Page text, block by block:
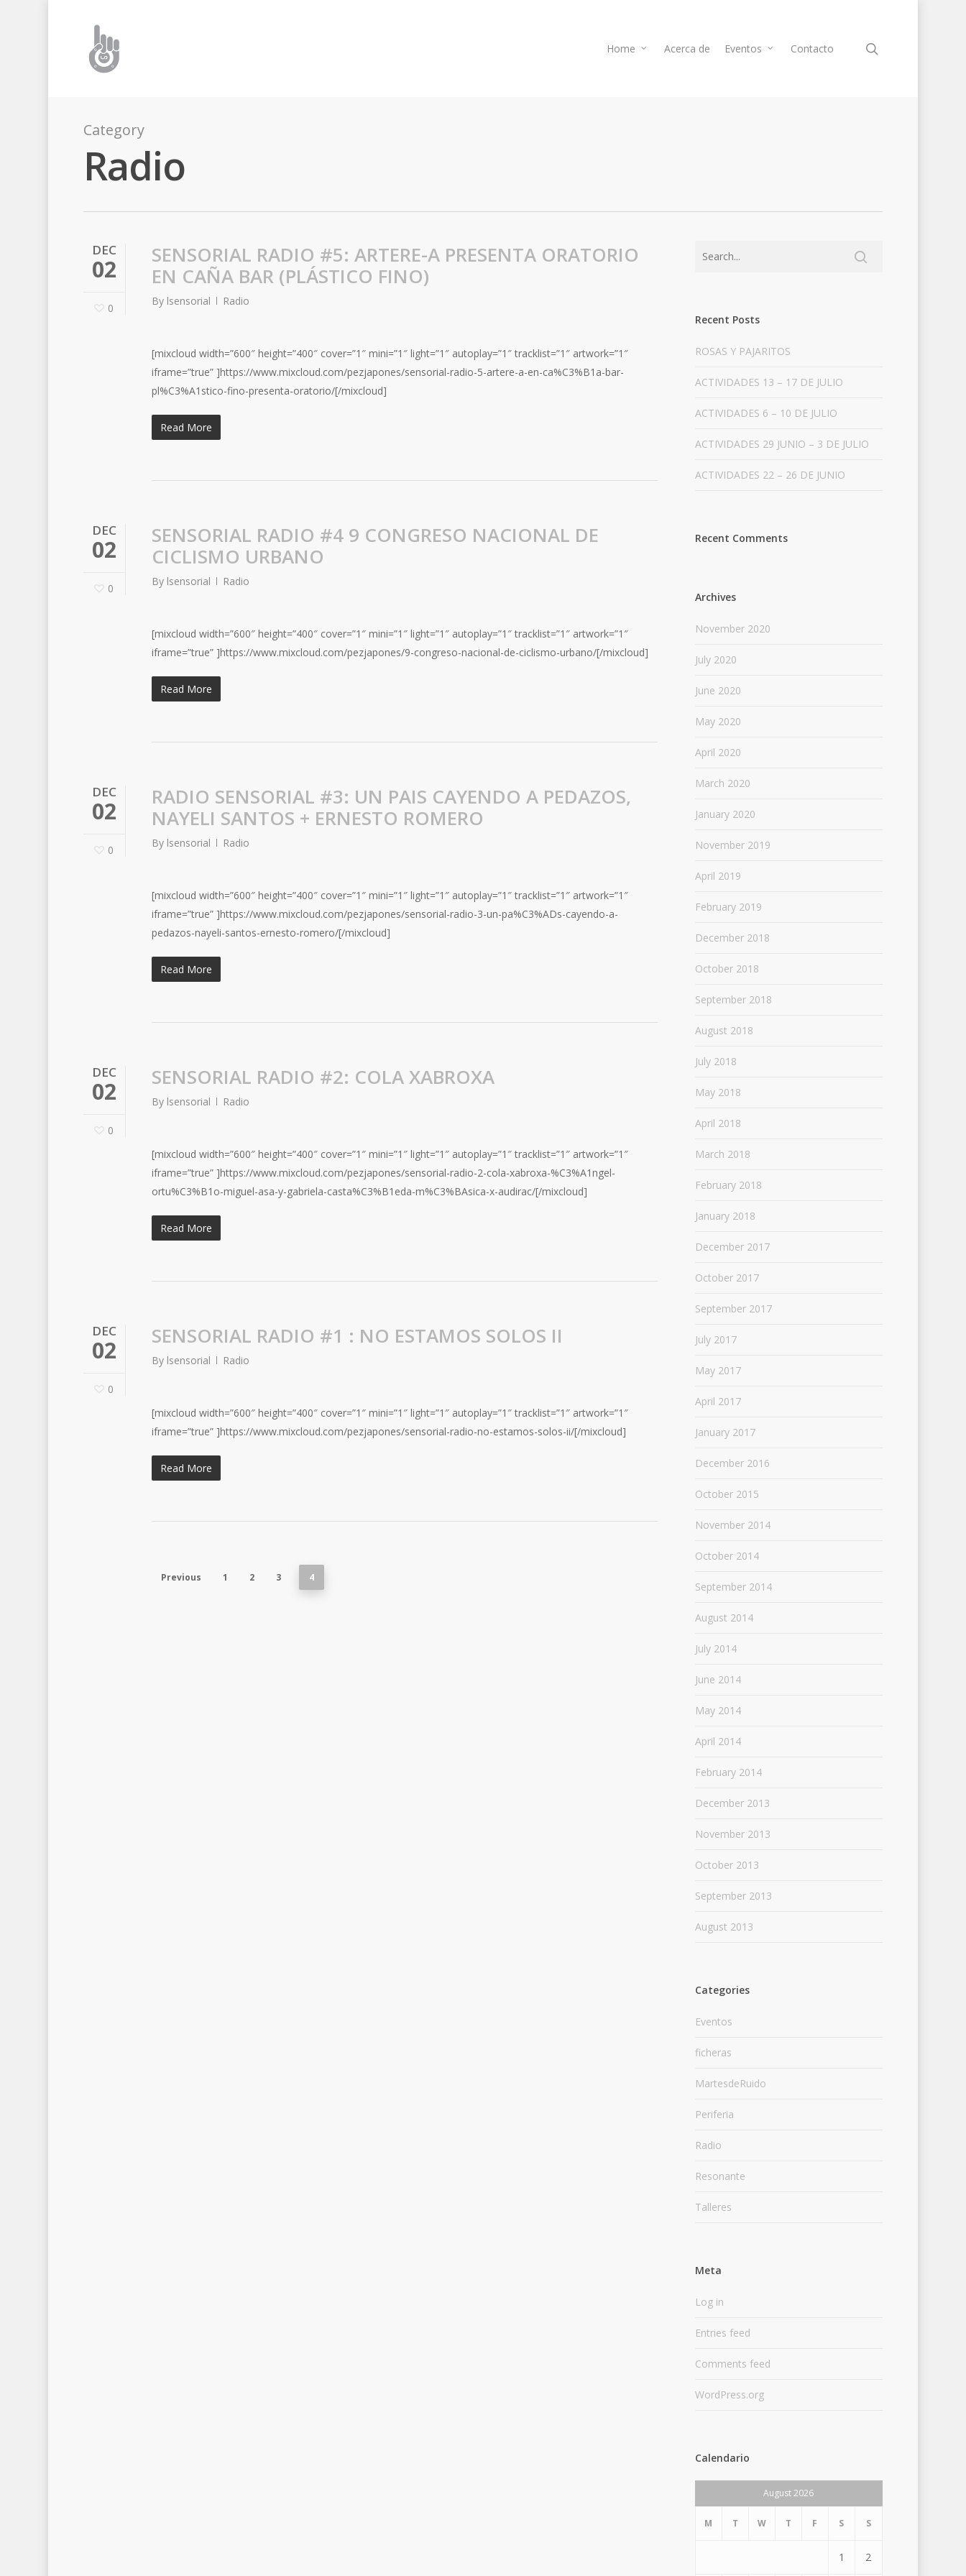
Home Acerca de Eventos Contacto
Category
Radio
DEC
02
0
SENSORIAL RADIO #5: ARTERE-A PRESENTA ORATORIO
EN CAÑA BAR (PLÁSTICO FINO)
By lsensorial Radio
[mixcloud width=”600″ height=”400″ cover=”1″ mini=”1″ light=”1″ autoplay=”1″ tracklist=”1″ artwork=”1″
iframe=”true” ]https://www.mixcloud.com/pezjapones/sensorial-radio-5-artere-a-en-ca%C3%B1a-bar-
pl%C3%A1stico-fino-presenta-oratorio/[/mixcloud]
Read More
DEC
02
0
SENSORIAL RADIO #4 9 CONGRESO NACIONAL DE
CICLISMO URBANO
By lsensorial Radio
[mixcloud width=”600″ height=”400″ cover=”1″ mini=”1″ light=”1″ autoplay=”1″ tracklist=”1″ artwork=”1″
iframe=”true” ]https://www.mixcloud.com/pezjapones/9-congreso-nacional-de-ciclismo-urbano/[/mixcloud]
Read More
DEC
02
0
RADIO SENSORIAL #3: UN PAIS CAYENDO A PEDAZOS,
NAYELI SANTOS + ERNESTO ROMERO
By lsensorial Radio
[mixcloud width=”600″ height=”400″ cover=”1″ mini=”1″ light=”1″ autoplay=”1″ tracklist=”1″ artwork=”1″
iframe=”true” ]https://www.mixcloud.com/pezjapones/sensorial-radio-3-un-pa%C3%ADs-cayendo-a-
pedazos-nayeli-santos-ernesto-romero/[/mixcloud]
Read More
DEC
02
0
SENSORIAL RADIO #2: COLA XABROXA
By lsensorial Radio
[mixcloud width=”600″ height=”400″ cover=”1″ mini=”1″ light=”1″ autoplay=”1″ tracklist=”1″ artwork=”1″
iframe=”true” ]https://www.mixcloud.com/pezjapones/sensorial-radio-2-cola-xabroxa-%C3%A1ngel-
ortu%C3%B1o-miguel-asa-y-gabriela-casta%C3%B1eda-m%C3%BAsica-x-audirac/[/mixcloud]
Read More
DEC
02
0
SENSORIAL RADIO #1 : NO ESTAMOS SOLOS II
By lsensorial Radio
[mixcloud width=”600″ height=”400″ cover=”1″ mini=”1″ light=”1″ autoplay=”1″ tracklist=”1″ artwork=”1″
iframe=”true” ]https://www.mixcloud.com/pezjapones/sensorial-radio-no-estamos-solos-ii/[/mixcloud]
Read More
Previous 1 2 3 4
Recent Posts
ROSAS Y PAJARITOS
ACTIVIDADES 13 – 17 DE JULIO
ACTIVIDADES 6 – 10 DE JULIO
ACTIVIDADES 29 JUNIO – 3 DE JULIO
ACTIVIDADES 22 – 26 DE JUNIO
Recent Comments
Archives
November 2020
July 2020
June 2020
May 2020
April 2020
March 2020
January 2020
November 2019
April 2019
February 2019
December 2018
October 2018
September 2018
August 2018
July 2018
May 2018
April 2018
March 2018
February 2018
January 2018
December 2017
October 2017
September 2017
July 2017
May 2017
April 2017
January 2017
December 2016
October 2015
November 2014
October 2014
September 2014
August 2014
July 2014
June 2014
May 2014
April 2014
February 2014
December 2013
November 2013
October 2013
September 2013
August 2013
Categories
Eventos
ficheras
MartesdeRuido
Periferia
Radio
Resonante
Talleres
Meta
Log in
Entries feed
Comments feed
WordPress.org
Calendario
August 2026
M T W T F S S
1 2